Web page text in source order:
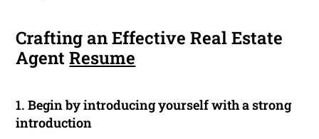
Crafting an Effective Real Estate
AgentResume
1. Begin by introducing yourself with a strong
introduction